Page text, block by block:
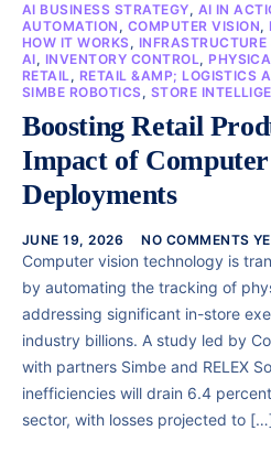
AI BUSINESS STRATEGY, AI IN
AUTOMATION , COMPUTER VISION,
HOW IT WORKS,
AI, INVENTORY CONTROL,
RETAIL, RETAIL &AMP; LOGISTICS
SIMBE ROBOTICS, STORE
Boosting Retail
Impact of
Deployments
JUNE 19, 2026 NO COMMENTS
Computer vision technology is
by automating the tracking of
addressing significant in-store
industry billions. A study led by
with partners Simbe and RELEX
inefficiencies will drain 6.4
sector, with losses projected to